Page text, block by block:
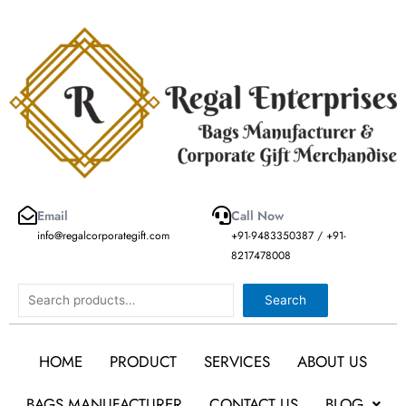
Email
info@regalcorporategift.com
Call Now
+91-9483350387 / +91-
8217478008
Search Search
HOME PRODUCT SERVICES
ABOUT US